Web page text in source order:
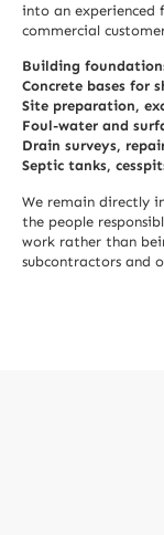
into an experienced
commercial
Building
Concrete bases for
Site preparation,
Foul-water and
Drain surveys,
Septic tanks,
We remain directly
the people
work rather than
subcontractors and